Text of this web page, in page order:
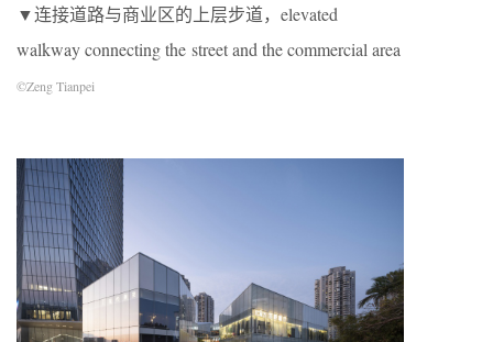
▼连接道路与商业区的上层步道，elevated
walkway connecting the street and the commercial area
©Zeng Tianpei